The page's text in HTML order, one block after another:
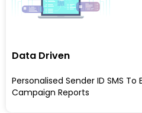
Data Driven
Personalised Sender ID SMS
Campaign Reports